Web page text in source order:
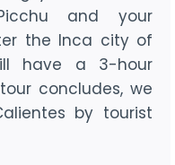
and your
the Inca city of
have a 3-hour
concludes, we
by tourist